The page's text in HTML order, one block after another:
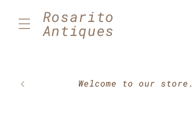
Skip to
contentRosarito
Antiques
Welcome to our store.